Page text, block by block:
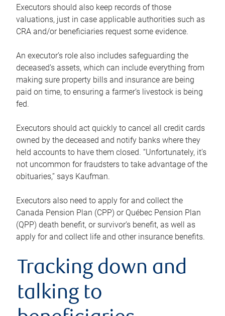
Executors should also keep records of those
valuations, just in case applicable authorities such as
CRA and/or beneficiaries request some evidence.
An executor’s role also includes safeguarding the
deceased’s assets, which can include everything from
making sure property bills and insurance are being
paid on time, to ensuring a farmer’s livestock is being
fed.
Executors should act quickly to cancel all credit cards
owned by the deceased and notify banks where they
held accounts to have them closed. “Unfortunately, it’s
not uncommon for fraudsters to take advantage of the
obituaries,” says Kaufman.
Executors also need to apply for and collect the
Canada Pension Plan (CPP) or Québec Pension Plan
(QPP) death benefit, or survivor’s benefit, as well as
apply for and collect life and other insurance benefits.
Tracking down and
talking to